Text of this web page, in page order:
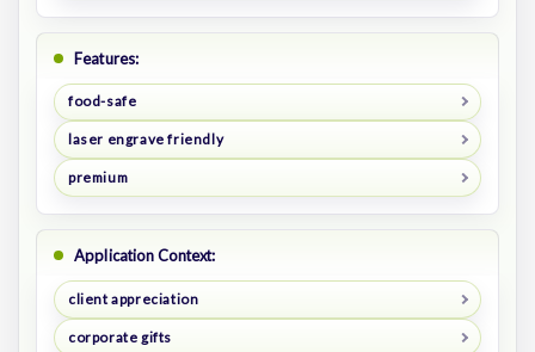
Features:
food-safe
laser engrave friendly
premium
Application Context:
client appreciation
corporate gifts